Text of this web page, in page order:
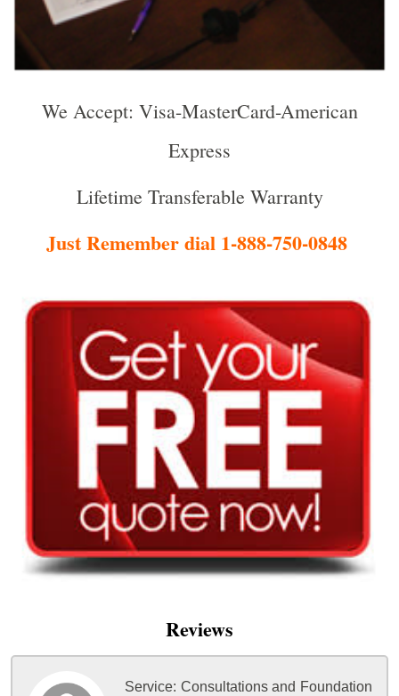
We Accept: Visa-MasterCard-American
Express
Lifetime Transferable Warranty
Just Remember dial 1-888-750-0848
Reviews
Service: Consultations and Foundation